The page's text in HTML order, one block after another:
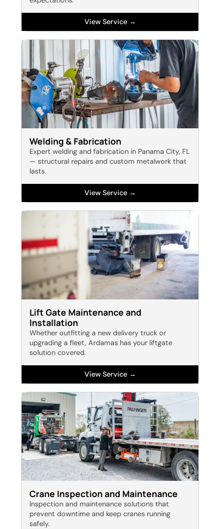
View Service →
Welding & Fabrication
Expert welding and fabrication in Panama City, FL
— structural repairs and custom metalwork that
lasts.
View Service →
Lift Gate Maintenance and
Installation
Whether outfitting a new delivery truck or
upgrading a fleet, Ardamas has your liftgate
solution covered.
View Service →
Crane Inspection and Maintenance
Inspection and maintenance solutions that
prevent downtime and keep cranes running
safely.